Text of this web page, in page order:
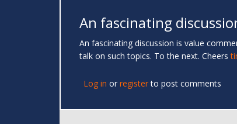
An fascinating
An fascinating discussion is value
talk on such topics. To the next. Cheers
Log in or registerto post comments